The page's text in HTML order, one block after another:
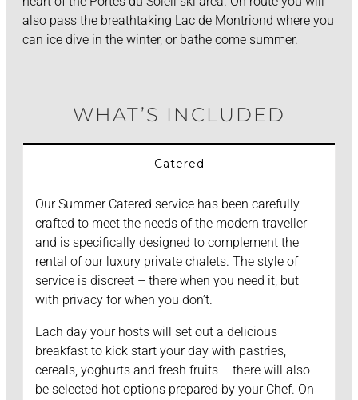
also pass the breathtaking Lac de Montriond where you
can ice dive in the winter, or bathe come summer.
WHAT’S INCLUDED
Catered
Our Summer Catered service has been carefully
crafted to meet the needs of the modern traveller
and is specifically designed to complement the
rental of our luxury private chalets. The style of
service is discreet – there when you need it, but
with privacy for when you don’t.
Each day your hosts will set out a delicious
breakfast to kick start your day with pastries,
cereals, yoghurts and fresh fruits – there will also
be selected hot options prepared by your Chef. On